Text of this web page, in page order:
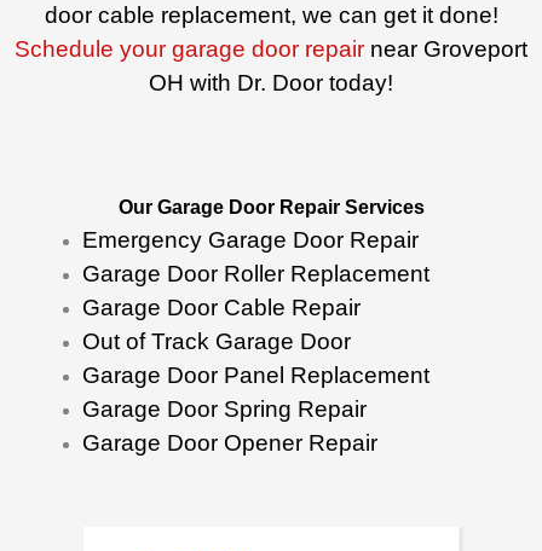
door cable replacement, we can get it done!
Schedule your garage door repair near Groveport
OH with Dr. Door today!
Our Garage Door Repair Services
Emergency Garage Door Repair
Garage Door Roller Replacement
Garage Door Cable Repair
Out of Track Garage Door
Garage Door Panel Replacement
Garage Door Spring Repair
Garage Door Opener Repair